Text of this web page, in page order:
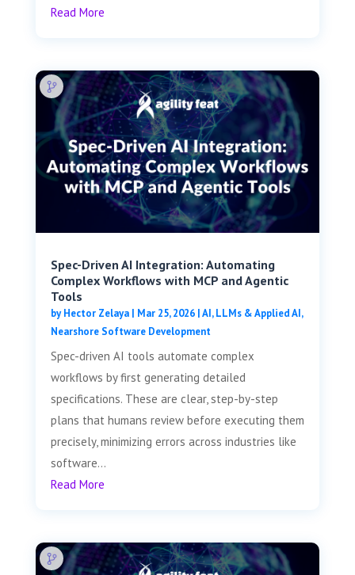
Read More
Spec-Driven AI Integration: Automating
Complex Workflows with MCP and Agentic
Tools
byHector Zelaya| Mar 25, 2026|AI, LLMs & Applied AI,
Nearshore Software Development
Spec-driven AI tools automate complex
workflows by first generating detailed
specifications. These are clear, step-by-step
plans that humans review before executing them
precisely, minimizing errors across industries like
software...
Read More